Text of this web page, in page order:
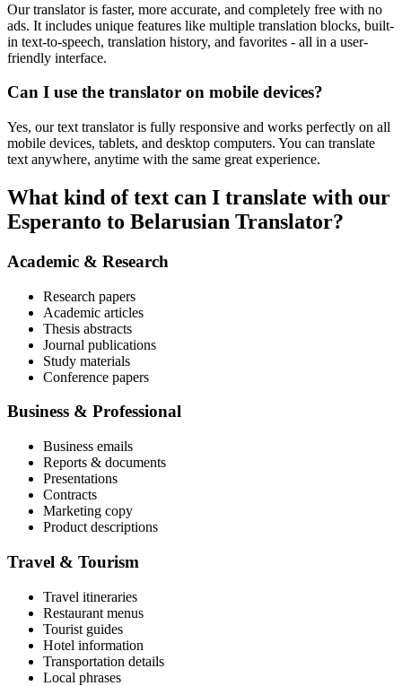
Our translator is faster, more accurate, and completely free with no
ads. It includes unique features like multiple translation blocks, built-
in text-to-speech, translation history, and favorites - all in a user-
friendly interface.
Can I use the translator on mobile devices?
Yes, our text translator is fully responsive and works perfectly on all
mobile devices, tablets, and desktop computers. You can translate
text anywhere, anytime with the same great experience.
What kind of text can I translate with our
Esperanto to Belarusian Translator?
Academic & Research
Research papers
Academic articles
Thesis abstracts
Journal publications
Study materials
Conference papers
Business & Professional
Business emails
Reports & documents
Presentations
Contracts
Marketing copy
Product descriptions
Travel & Tourism
Travel itineraries
Restaurant menus
Tourist guides
Hotel information
Transportation details
Local phrases